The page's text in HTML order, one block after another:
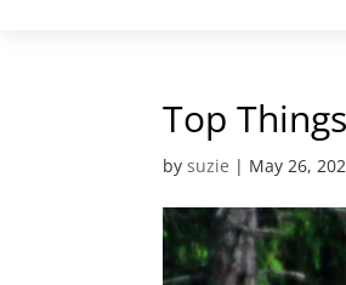
Top
bysuzie | May 26,